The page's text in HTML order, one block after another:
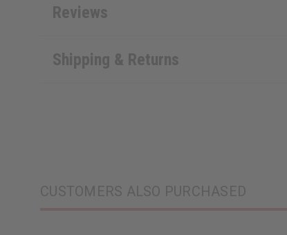
Reviews
Shipping & Returns
CUSTOMERS ALSO PURCHASED